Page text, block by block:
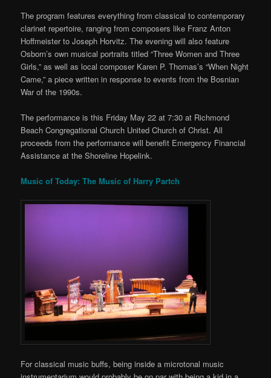
The program features everything from classical to contemporary
clarinet repertoire, ranging from composers like Franz Anton
Hoffmeister to Joseph Horvitz. The evening will also feature
Osborn’s own musical portraits titled “Three Women and Three
Girls,” as well as local composer Karen P. Thomas’s “When Night
Came,” a piece written in response to events from the Bosnian
War of the 1990s.
The performance is this Friday May 22 at 7:30 at Richmond
Beach Congregational Church United Church of Christ. All
proceeds from the performance will benefit Emergency Financial
Assistance at the Shoreline Hopelink.
Music of Today: The Music of Harry Partch
For classical music buffs, being inside a microtonal music